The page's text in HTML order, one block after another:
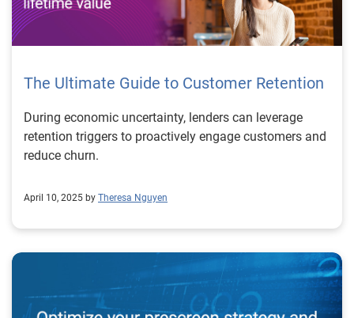
The Ultimate Guide to Customer Retention
During economic uncertainty, lenders can leverage
retention triggers to proactively engage customers and
reduce churn.
April 10, 2025 by Theresa Nguyen